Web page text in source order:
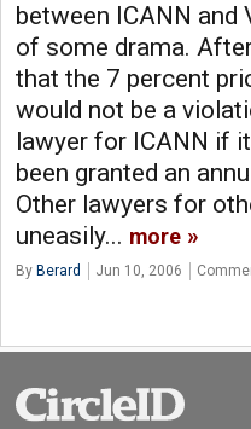
between ICANN and
of some drama.
that the 7 percent
would not be a
lawyer for ICANN if
been granted an
Other lawyers for
uneasily... more
By Berard Jun 10, 2006